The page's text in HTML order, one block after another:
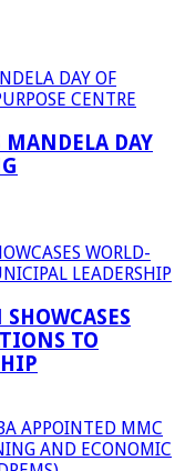
Environmental
Services
MANDELA DAY
TO